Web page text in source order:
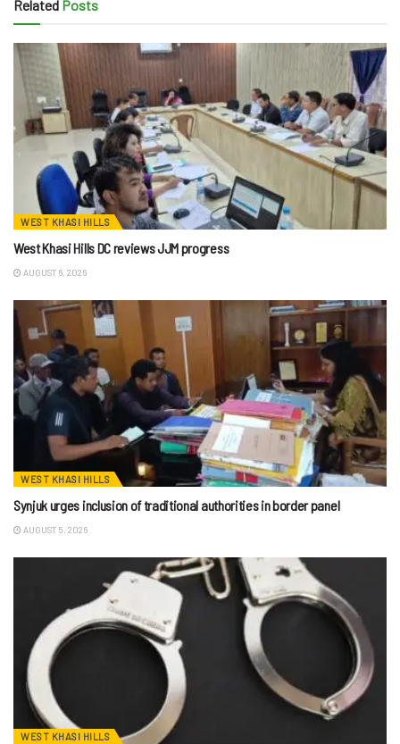
Related Posts
WEST KHASI HILLS
West Khasi Hills DC reviews JJM progress
AUGUST 6, 2026
WEST KHASI HILLS
Synjuk urges inclusion of traditional authorities in border panel
AUGUST 5, 2026
WEST KHASI HILLS